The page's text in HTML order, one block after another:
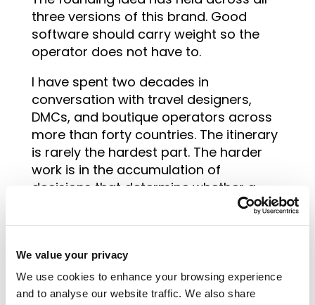
We value your privacy
We use cookies to enhance your browsing experience
and to analyse our website traffic. We also share
three versions of this brand. Good
software should carry weight so the
operator does not have to.
I have spent two decades in
conversation with travel designers,
DMCs, and boutique operators across
more than forty countries. The itinerary
is rarely the hardest part. The harder
work is in the accumulation of
decisions that determine whether a
business grows cleanly or gets buried
in its own complexity. Pricing logic.
through a team. The things that
compound over time.